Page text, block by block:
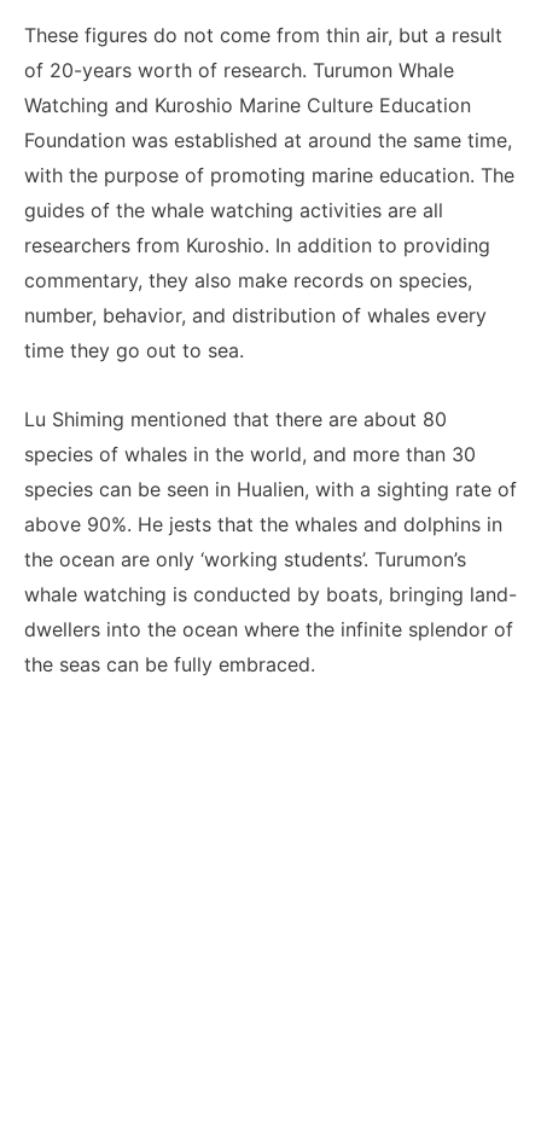
These figures do not come from thin air, but a result
of 20-years worth of research. Turumon Whale
Watching and Kuroshio Marine Culture Education
Foundation was established at around the same time,
with the purpose of promoting marine education. The
guides of the whale watching activities are all
researchers from Kuroshio. In addition to providing
commentary, they also make records on species,
number, behavior, and distribution of whales every
time they go out to sea.
Lu Shiming mentioned that there are about 80
species of whales in the world, and more than 30
species can be seen in Hualien, with a sighting rate of
above 90%. He jests that the whales and dolphins in
the ocean are only ‘working students’. Turumon’s
whale watching is conducted by boats, bringing land-
dwellers into the ocean where the infinite splendor of
the seas can be fully embraced.